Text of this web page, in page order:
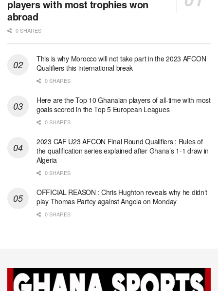
players with most trophies won
abroad
0 SHARES
This is why Morocco will not take part in the 2023 AFCON
Qualifiers this international break
0 SHARES
Here are the Top 10 Ghanaian players of all-time with most
goals scored in the Top 5 European Leagues
0 SHARES
2023 CAF U23 AFCON Final Round Qualifiers : Rules of
the qualification series explained after Ghana’s 1-1 draw in
Algeria
0 SHARES
OFFICIAL REASON : Chris Hughton reveals why he didn’t
play Thomas Partey against Angola on Monday
0 SHARES